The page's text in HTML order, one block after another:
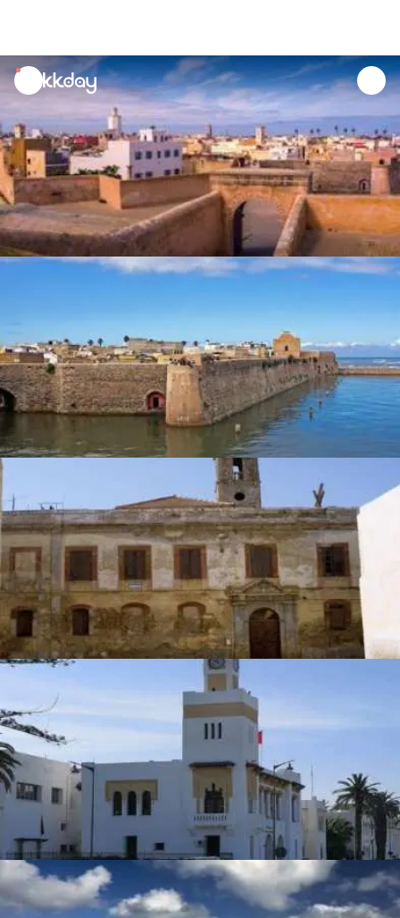
unread
notifications